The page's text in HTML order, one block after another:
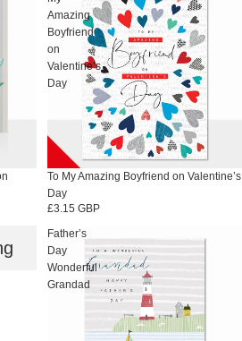
Amazing
Boyfriend
on
Valentine’s
Day
To My Amazing Boyfriend on Valentine’s
Day
£3.15 GBP
Father’s
Day
Wonderful
Grandad